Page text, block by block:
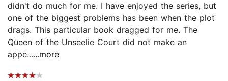
didn't do much for me. I have enjoyed the series, but
one of the biggest problems has been when the plot
drags. This particular book dragged for me. The
Queen of the Unseelie Court did not make an
appe......more